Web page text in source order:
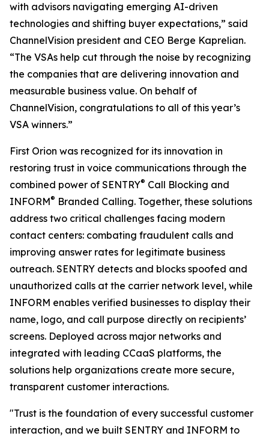
with advisors navigating emerging AI-driven
technologies and shifting buyer expectations,” said
ChannelVision president and CEO Berge Kaprelian.
“The VSAs help cut through the noise by recognizing
the companies that are delivering innovation and
measurable business value. On behalf of
ChannelVision, congratulations to all of this year’s
VSA winners.”
First Orion was recognized for its innovation in
restoring trust in voice communications through the
combined power of SENTRY® Call Blocking and
INFORM® Branded Calling. Together, these solutions
address two critical challenges facing modern
contact centers: combating fraudulent calls and
improving answer rates for legitimate business
outreach. SENTRY detects and blocks spoofed and
unauthorized calls at the carrier network level, while
INFORM enables verified businesses to display their
name, logo, and call purpose directly on recipients’
screens. Deployed across major networks and
integrated with leading CCaaS platforms, the
solutions help organizations create more secure,
transparent customer interactions.
"Trust is the foundation of every successful customer
interaction, and we built SENTRY and INFORM to